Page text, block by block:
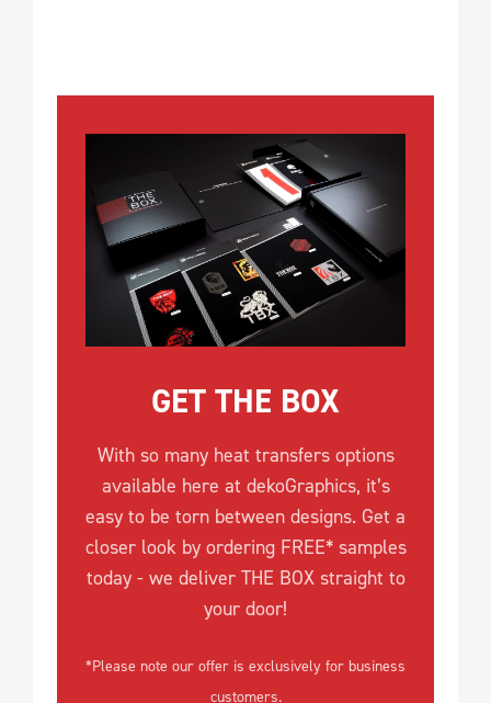
GET THE BOX
With so many heat transfers options
available here at dekoGraphics, it’s
easy to be torn between designs. Get a
closer look by ordering FREE* samples
today - we deliver THE BOX straight to
your door!
*Please note our offer is exclusively for business
customers.